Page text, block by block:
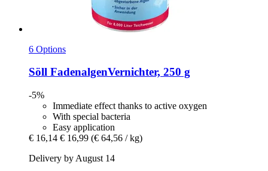
6 Options
Söll FadenalgenVernichter, 250 g
-5%
Immediate effect thanks to active oxygen
With special bacteria
Easy application
€ 16,14 € 16,99 (€ 64,56 / kg)
Delivery by August 14